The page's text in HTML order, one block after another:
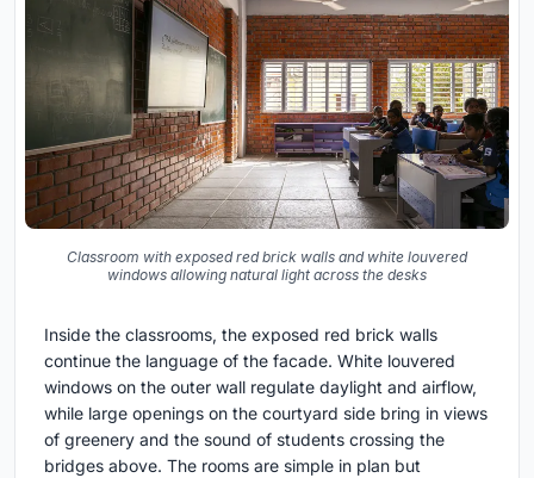
Classroom with exposed red brick walls and white louvered
windows allowing natural light across the desks
Inside the classrooms, the exposed red brick walls
continue the language of the facade. White louvered
windows on the outer wall regulate daylight and airflow,
while large openings on the courtyard side bring in views
of greenery and the sound of students crossing the
bridges above. The rooms are simple in plan but